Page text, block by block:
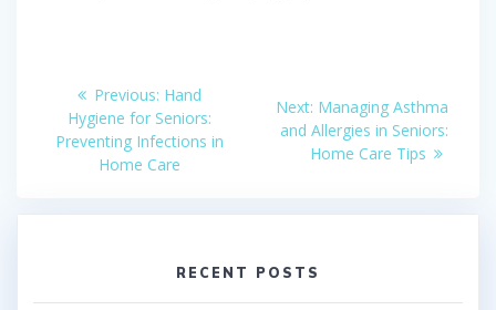
Post
navigation
Previous: Previous
post:
Hand
Hygiene for Seniors:
Preventing Infections in
Home Care
Next: Next
post:
Managing Asthma
and Allergies in Seniors:
Home Care Tips
RECENT POSTS